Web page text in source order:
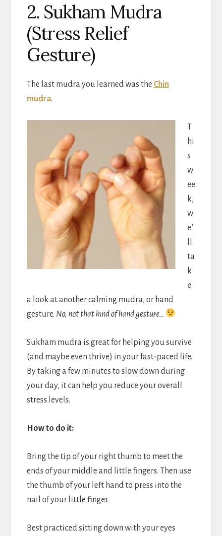
2. Sukham Mudra
(Stress Relief
Gesture)
The last mudra you learned was the Chin
mudra.
T
hi
s
w
ee
k,
w
e’
ta
k
e
a look at another calming mudra, or hand
gesture. No, not that kind of hand gesture…
Sukham mudra is great for helping you survive
(and maybe even thrive) in your fast-paced life.
By taking a few minutes to slow down during
your day, it can help you reduce your overall
stress levels.
How to do it:
Bring the tip of your right thumb to meet the
ends of your middle and little fingers. Then use
the thumb of your left hand to press into the
nail of your little finger.
Best practiced sitting down with your eyes